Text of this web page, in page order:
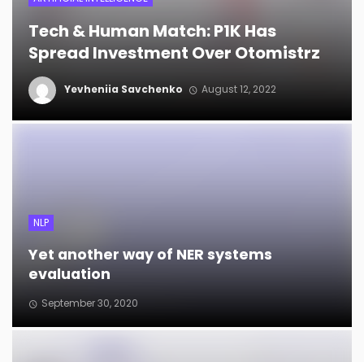
Tech & Human Match: P1K Has
Spread Investment Over Otomistrz
Yevheniia Savchenko August 12, 2022
NLP
Yet another way of NER systems
evaluation
September 30, 2020